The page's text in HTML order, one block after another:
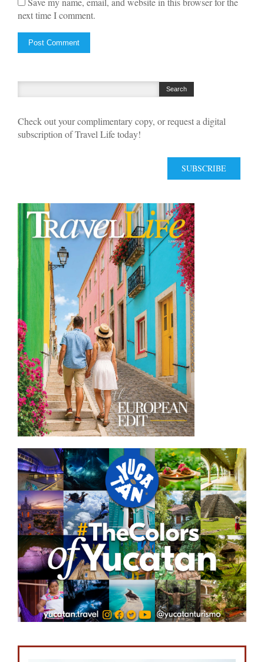
next time I comment.
Check out your complimentary copy, or request a digital
subscription of Travel Life today!
SUBSCRIBE